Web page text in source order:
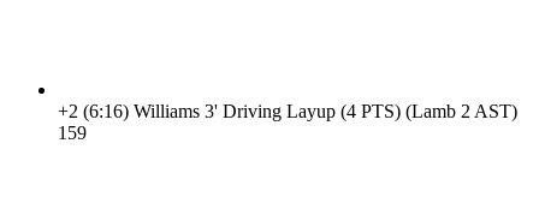
+2 (6:16) Williams 3' Driving Layup (4 PTS) (Lamb 2 AST)
159